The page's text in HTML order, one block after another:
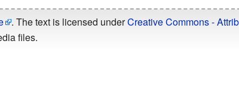
. The text is licensed underCreative Commons -
files.